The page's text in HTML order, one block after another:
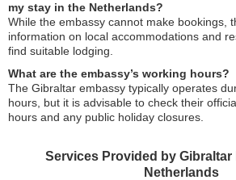
my stay in the Netherlands?
While the embassy cannot make bookings,
information on local accommodations and
find suitable lodging.
What are the embassy’s working hours?
The Gibraltar embassy typically operates
hours, but it is advisable to check their
hours and any public holiday closures.
Services Provided by Gibraltar
Netherlands